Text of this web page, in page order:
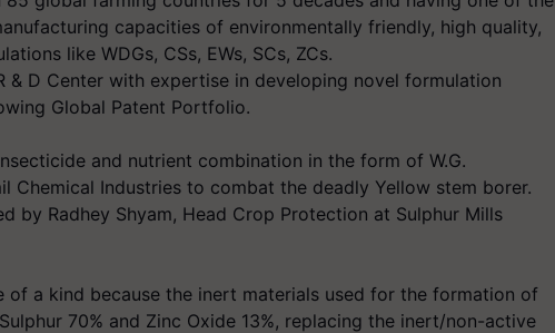
capacities of environmentally friendly, high quality,
like WDGs, CSs, EWs, SCs, ZCs.
D Center with expertise in developing novel formulation
Global Patent Portfolio.
and nutrient combination in the form of W.G.
Chemical Industries to combat the deadly Yellow stem borer.
by Radhey Shyam, Head Crop Protection at Sulphur Mills
of a kind because the inert materials used for the formation of
70% and Zinc Oxide 13%, replacing the inert/non-active